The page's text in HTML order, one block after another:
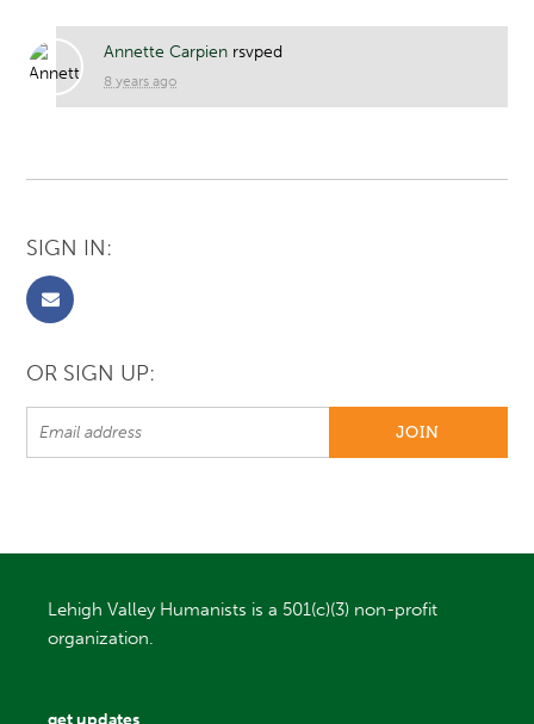
Annette Carpien rsvped
8 years ago
SIGN IN:
OR SIGN UP:
Lehigh Valley Humanists is a 501(c)(3) non-profit
organization.